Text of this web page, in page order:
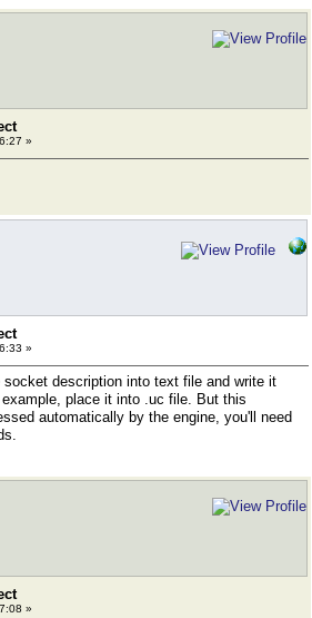
»
»
description into text file and write it
place it into .uc file. But this
automatically by the engine, you'll need
»